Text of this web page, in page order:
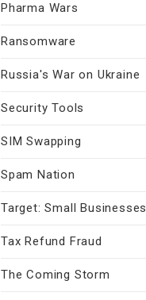
Pharma Wars
Ransomware
Russia's War on Ukraine
Security Tools
SIM Swapping
Spam Nation
Target: Small Businesses
Tax Refund Fraud
The Coming Storm